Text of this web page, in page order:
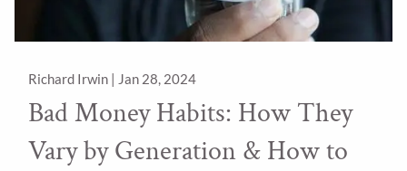
Richard Irwin | Jan 28, 2024
Bad Money Habits: How They
Vary by Generation & How to